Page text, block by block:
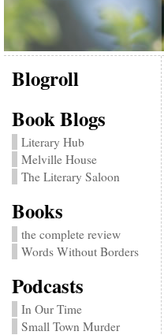
Blogroll
Book Blogs
Literary Hub
Melville House
The Literary Saloon
Books
the complete review
Words Without Borders
Podcasts
In Our Time
Small Town Murder